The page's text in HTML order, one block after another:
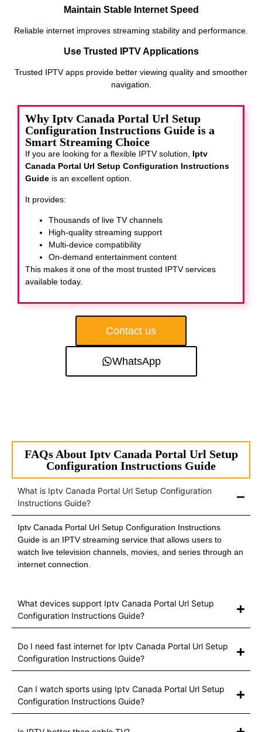
Maintain Stable Internet Speed
Reliable internet improves streaming stability and performance.
Use Trusted IPTV Applications
Trusted IPTV apps provide better viewing quality and smoother
navigation.
Why Iptv Canada Portal Url Setup
Configuration Instructions Guide is a
Smart Streaming Choice
If you are looking for a flexible IPTV solution, Iptv
Canada Portal Url Setup Configuration Instructions
Guide is an excellent option.
It provides:
Thousands of live TV channels
High-quality streaming support
Multi-device compatibility
On-demand entertainment content
This makes it one of the most trusted IPTV services
available today.
Contact us
WhatsApp
FAQs About Iptv Canada Portal Url Setup
Configuration Instructions Guide
What is Iptv Canada Portal Url Setup Configuration
Instructions Guide?
Iptv Canada Portal Url Setup Configuration Instructions
Guide is an IPTV streaming service that allows users to
watch live television channels, movies, and series through an
internet connection.
What devices support Iptv Canada Portal Url Setup
Configuration Instructions Guide?
Do I need fast internet for Iptv Canada Portal Url Setup
Configuration Instructions Guide?
Can I watch sports using Iptv Canada Portal Url Setup
Configuration Instructions Guide?